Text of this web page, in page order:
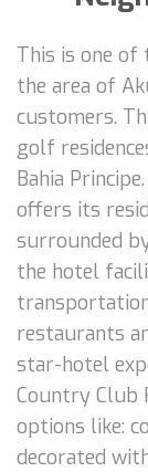
This is one
the area of
customers.
golf
Bahia
offers its
surrounded
the hotel
restaurants
star-hotel
Country Club
options like:
decorated